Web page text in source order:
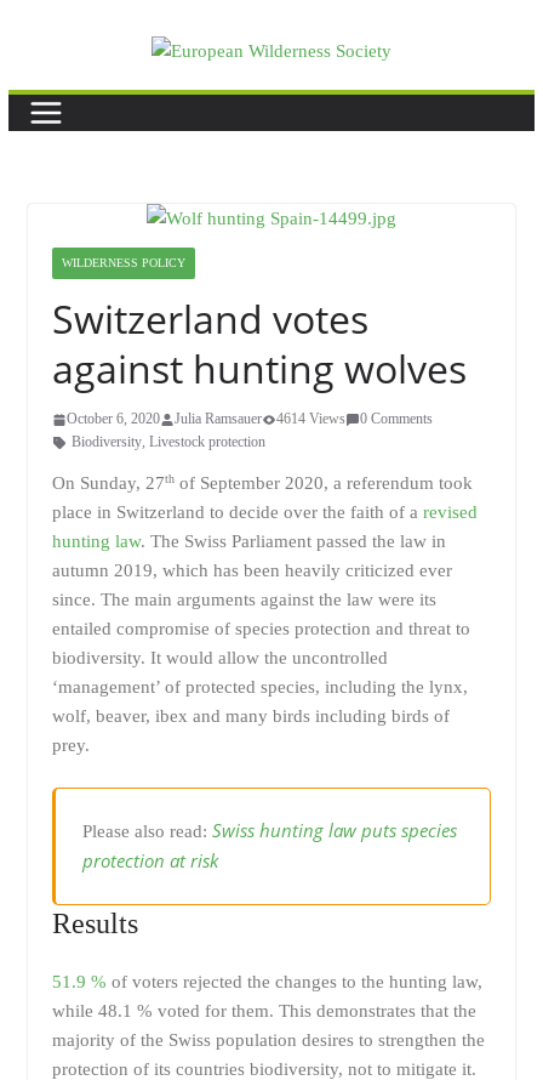
WILDERNESS POLICY
Switzerland votes
against hunting wolves
October 6, 2020 Julia Ramsauer 4614 Views
0 Comments
Biodiversity, Livestock protection
On Sunday, 27thof September 2020, a referendum took
place in Switzerland to decide over the faith of a revised
hunting law. The Swiss Parliament passed the law in
autumn 2019, which has been heavily criticized ever
since. The main arguments against the law were its
entailed compromise of species protection and threat to
biodiversity. It would allow the uncontrolled
‘management’ of protected species, including the lynx,
wolf, beaver, ibex and many birds including birds of
prey.
Please also read:Swiss hunting law puts species
protection at risk
Results
51.9 % of voters rejected the changes to the hunting law,
while 48.1 % voted for them. This demonstrates that the
majority of the Swiss population desires to strengthen the
protection of its countries biodiversity, not to mitigate it.